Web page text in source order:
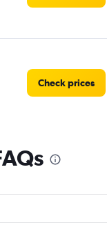
Check prices